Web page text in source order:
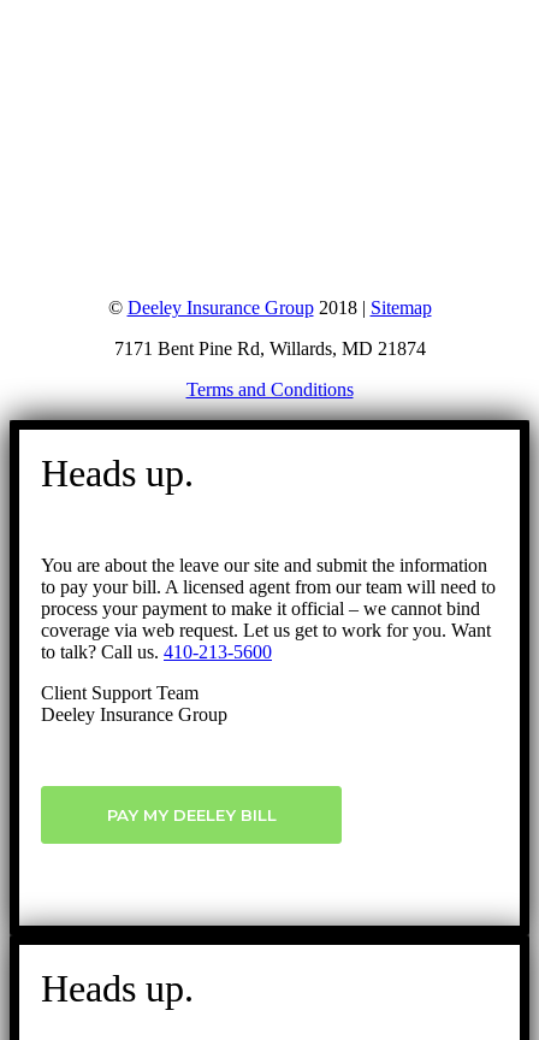
© Deeley Insurance Group2018 | Sitemap
7171 Bent Pine Rd, Willards, MD 21874
Terms and Conditions
Go
Heads up.
You are about the leave our site and submit the information
to pay your bill. A licensed agent from our team will need to
process your payment to make it official – we cannot bind
coverage via web request. Let us get to work for you. Want
to talk? Call us. 410-213-5600
Client Support Team
Deeley Insurance Group
PAY MY DEELEY BILL
Heads up.